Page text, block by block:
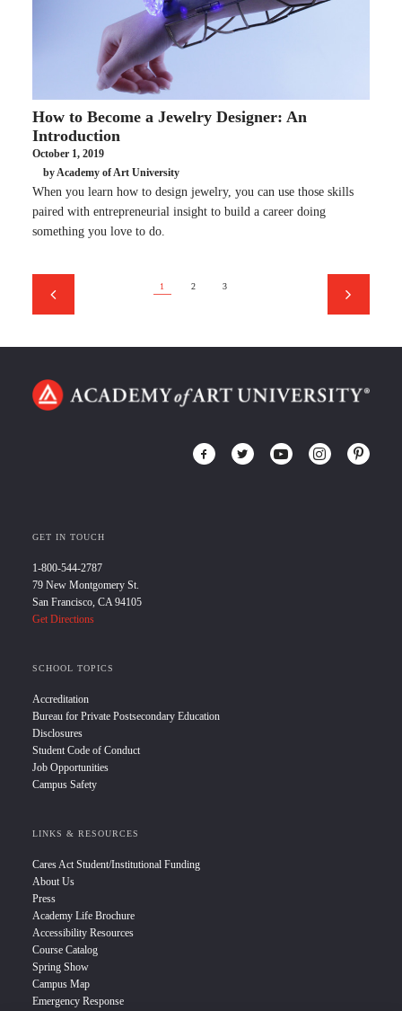
How to Become a Jewelry Designer: An
Introduction
October 1, 2019
by Academy of Art University
When you learn how to design jewelry, you can use those skills
paired with entrepreneurial insight to build a career doing
something you love to do.
1 2 3
GET IN TOUCH
1-800-544-2787
79 New Montgomery St.
San Francisco, CA 94105
Get Directions
SCHOOL TOPICS
Accreditation
Bureau for Private Postsecondary Education
Disclosures
Student Code of Conduct
Job Opportunities
Campus Safety
LINKS & RESOURCES
Cares Act Student/Institutional Funding
About Us
Press
Academy Life Brochure
Accessibility Resources
Course Catalog
Spring Show
Campus Map
Emergency Response